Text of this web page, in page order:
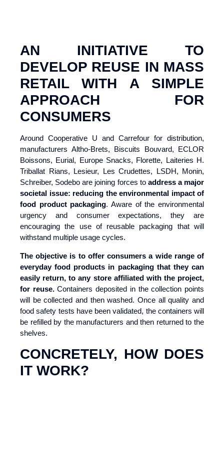
AN INITIATIVE TO
DEVELOP REUSE IN MASS
RETAIL WITH A SIMPLE
APPROACH FOR
CONSUMERS
Around Cooperative U and Carrefour for distribution,
manufacturers Altho-Brets, Biscuits Bouvard, ECLOR
Boissons, Eurial, Europe Snacks, Florette, Laiteries H.
Triballat Rians, Lesieur, Les Crudettes, LSDH, Monin,
Schreiber, Sodebo are joining forces toaddress a major
societal issue: reducing the environmental impact of
food product packaging. Aware of the environmental
urgency and consumer expectations, they are
encouraging the use of reusable packaging that will
withstand multiple usage cycles.
The objective is to offer consumers a wide range of
everyday food products in packaging that they can
easily return, to any store affiliated with the project,
for reuse.Containers deposited in the collection points
will be collected and then washed. Once all quality and
food safety tests have been validated, the containers will
be refilled by the manufacturers and then returned to the
shelves.
CONCRETELY, HOW DOES
IT WORK?